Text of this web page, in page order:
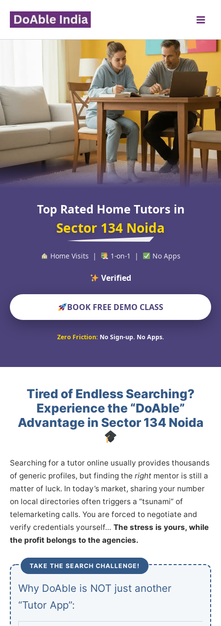
content
Top Rated Home Tutors in
Sector 134 Noida
Home Visits | 1-on-1 | No Apps
Verified Educators Wo
BOOK FREE DEMO CLASS
Zero Friction: No Sign-up. No Apps.
Tired of Endless Searching?
Experience the “DoAble”
Advantage in Sector 134 Noida
Searching for a tutor online usually provides thousands
of generic profiles, but finding the right mentor is still a
matter of luck. In today’s market, sharing your number
on local directories often triggers a “tsunami” of
telemarketing calls. You are forced to negotiate and
verify credentials yourself… The stress is yours, while
the profit belongs to the agencies.
TAKE THE SEARCH CHALLENGE!
Why DoAble is NOT just another
“Tutor App”: